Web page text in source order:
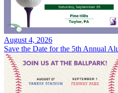
August 4, 2026
Save the Date for the 5th Annual